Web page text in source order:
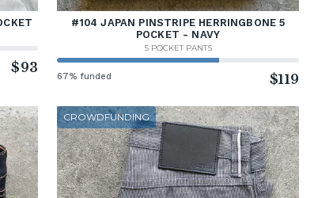
$93
#104 JAPAN PINSTRIPE HERRINGBONE 5
POCKET - NAVY
5 POCKET PANTS
67% funded $119
CROWDFUNDING